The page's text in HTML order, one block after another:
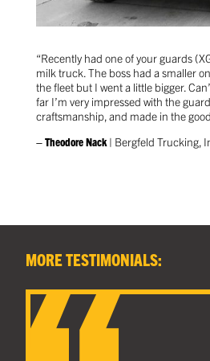
“Recently had one of your guards
milk truck. The boss had a smaller
the fleet but I went a little bigger.
far I’m very impressed with the
craftsmanship, and made in the
– Theodore Nack| Bergfeld Trucking,
MORE TESTIMONIALS: